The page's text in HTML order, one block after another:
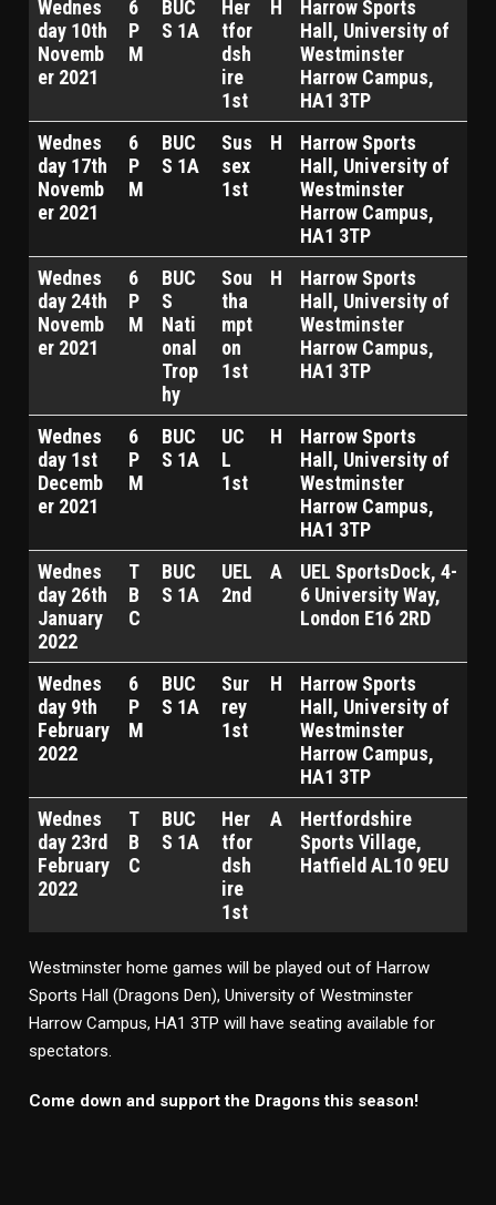
Wednes
day 10th
Novemb
er 2021
6
P
M
BUC
S 1A
Her
tfor
dsh
ire
1st
H
Harrow Sports
Hall, University of
Westminster
Harrow Campus,
HA1 3TP
Wednes
day 17th
Novemb
er 2021
6
P
M
BUC
S 1A
Sus
sex
1st
H
Harrow Sports
Hall, University of
Westminster
Harrow Campus,
HA1 3TP
Wednes
day 24th
Novemb
er 2021
6
P
M
BUC
S
Nati
onal
Trop
hy
Sou
tha
mpt
on
1st
H
Harrow Sports
Hall, University of
Westminster
Harrow Campus,
HA1 3TP
Wednes
day 1st
Decemb
er 2021
6
P
M
BUC
S 1A
UC
L
1st
H
Harrow Sports
Hall, University of
Westminster
Harrow Campus,
HA1 3TP
Wednes
day 26th
January
2022
T
B
C
BUC
S 1A
UEL
2nd
A
UEL SportsDock, 4-
6 University Way,
London E16 2RD
Wednes
day 9th
February
2022
6
P
M
BUC
S 1A
Sur
rey
1st
H
Harrow Sports
Hall, University of
Westminster
Harrow Campus,
HA1 3TP
Wednes
day 23rd
February
2022
T
B
C
BUC
S 1A
Her
tfor
dsh
ire
1st
A
Hertfordshire
Sports Village,
Hatfield AL10 9EU
Westminster home games will be played out of Harrow
Sports Hall (Dragons Den), University of Westminster
Harrow Campus, HA1 3TP will have seating available for
spectators.
Come down and support the Dragons this season!